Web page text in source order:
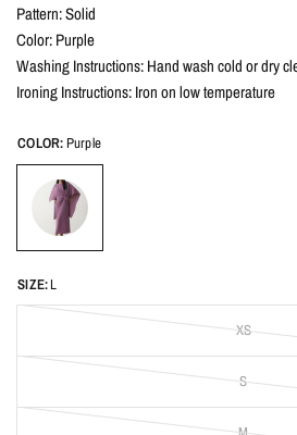
Pattern: Solid
Color: Purple
Washing Instructions: Hand wash cold or dry
Ironing Instructions: Iron on low temperature
COLOR: Purple
SIZE:L
XS
S